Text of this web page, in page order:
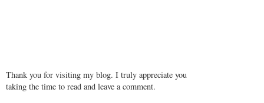
Thank you for visiting my blog. I truly appreciate you
taking the time to read and leave a comment.